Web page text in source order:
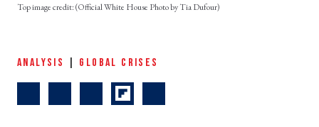
(Official White House Photo by Tia Dufour)
ANALYSIS GLOBAL CRISES